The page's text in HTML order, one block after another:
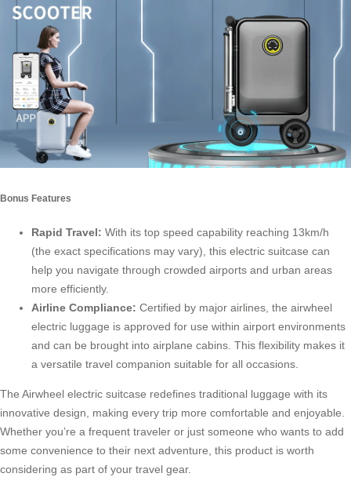
Bonus Features
Rapid Travel: With its top speed capability reaching 13km/h
(the exact specifications may vary), this electric suitcase can
help you navigate through crowded airports and urban areas
more efficiently.
Airline Compliance: Certified by major airlines, the airwheel
electric luggage is approved for use within airport environments
and can be brought into airplane cabins. This flexibility makes it
a versatile travel companion suitable for all occasions.
The Airwheel electric suitcase redefines traditional luggage with its
innovative design, making every trip more comfortable and enjoyable.
Whether you’re a frequent traveler or just someone who wants to add
some convenience to their next adventure, this product is worth
considering as part of your travel gear.